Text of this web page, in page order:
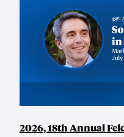
2026, 18th Annual